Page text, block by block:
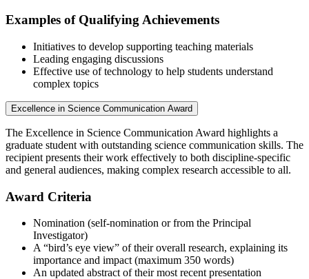
Examples of Qualifying Achievements
Initiatives to develop supporting teaching materials
Leading engaging discussions
Effective use of technology to help students understand
complex topics
Excellence in Science Communication Award
The Excellence in Science Communication Award highlights a
graduate student with outstanding science communication skills. The
recipient presents their work effectively to both discipline-specific
and general audiences, making complex research accessible to all.
Award Criteria
Nomination (self-nomination or from the Principal
Investigator)
A “bird’s eye view” of their overall research, explaining its
importance and impact (maximum 350 words)
An updated abstract of their most recent presentation